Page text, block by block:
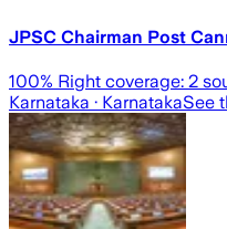
JPSC Chairman Post
100% Right coverage: 2
Karnataka · KarnatakaSee